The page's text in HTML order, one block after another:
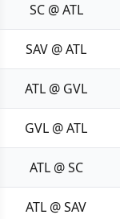
SC @ ATL
SAV @ ATL
ATL @ GVL
GVL @ ATL
ATL @ SC
ATL @ SAV